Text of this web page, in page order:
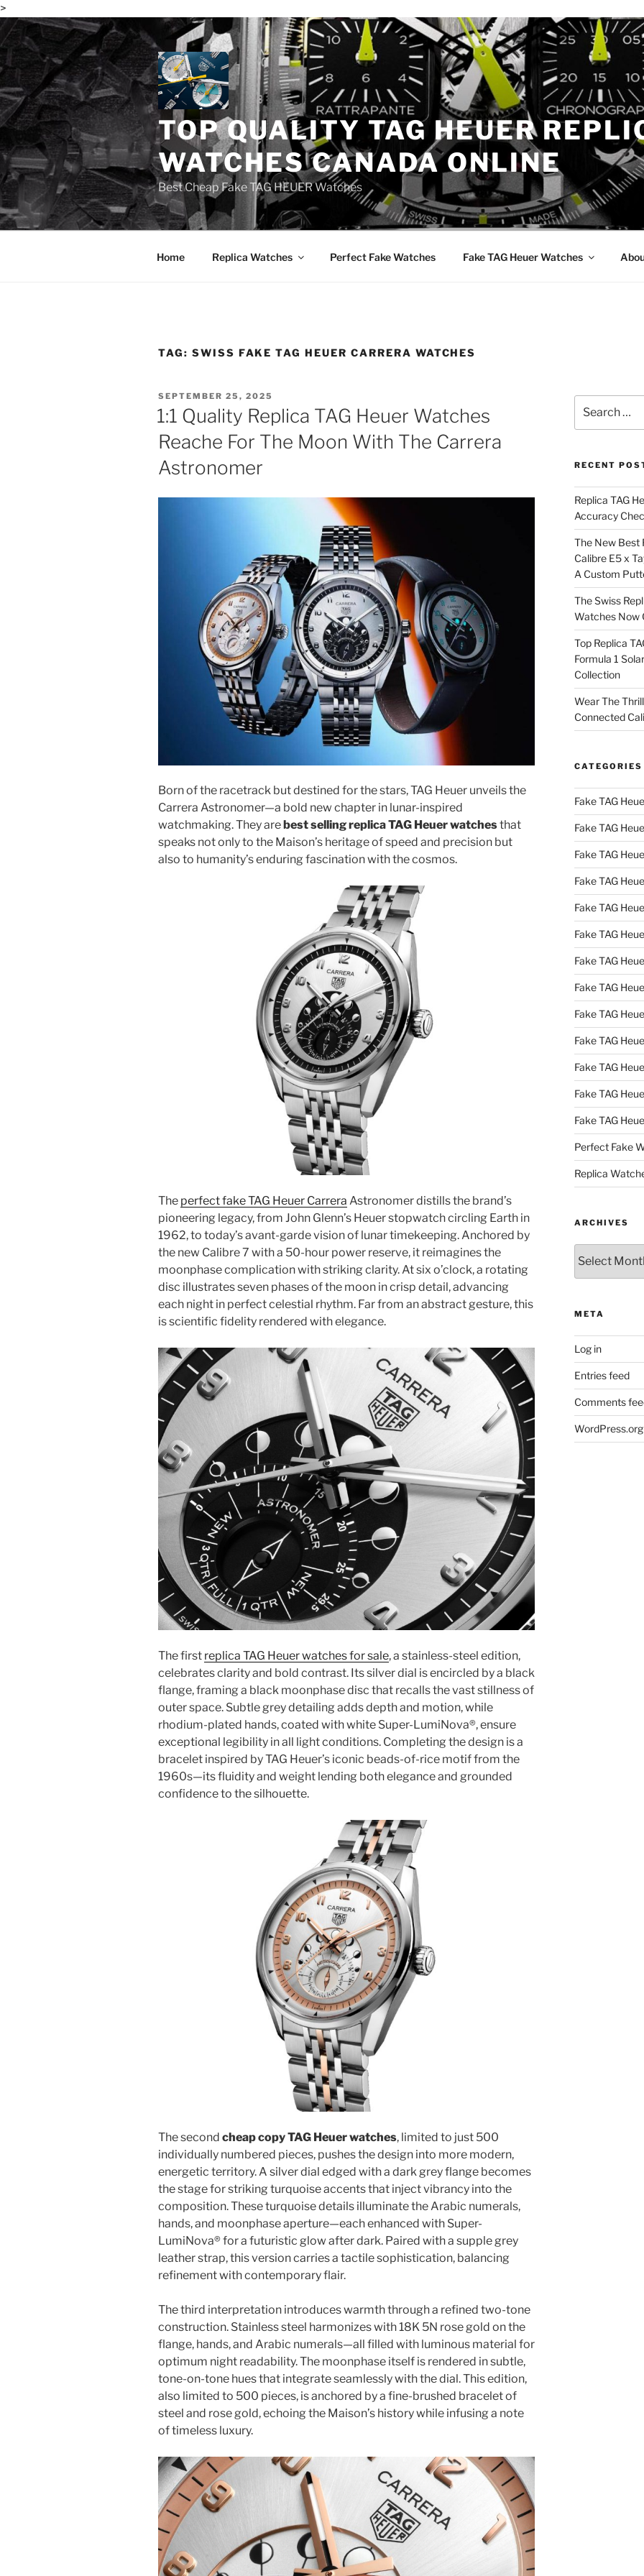
>
Skip
to
content
TOP QUALITY TAG HEUER
WATCHES CANADA ONLINE
Best Cheap Fake TAG HEUER Watches
Home Replica Watches Perfect Fake Watches Fake TAG Heuer Watches
TAG: SWISS FAKE TAG HEUER CARRERA WATCHES
POSTED
ON
SEPTEMBER 25, 2025
1:1 Quality Replica TAG Heuer Watches
Reache For The Moon With The Carrera
Astronomer
Born of the racetrack but destined for the stars, TAG Heuer unveils the
Carrera Astronomer—a bold new chapter in lunar-inspired
watchmaking. They arebest selling replica TAG Heuer watchesthat
speaks not only to the Maison’s heritage of speed and precision but
also to humanity’s enduring fascination with the cosmos.
The perfect fake TAG Heuer Carrera Astronomer distills the brand’s
pioneering legacy, from John Glenn’s Heuer stopwatch circling Earth in
1962, to today’s avant-garde vision of lunar timekeeping. Anchored by
the new Calibre 7 with a 50-hour power reserve, it reimagines the
moonphase complication with striking clarity. At six o’clock, a rotating
disc illustrates seven phases of the moon in crisp detail, advancing
each night in perfect celestial rhythm. Far from an abstract gesture, this
is scientific fidelity rendered with elegance.
The first replica TAG Heuer watches for sale, a stainless-steel edition,
celebrates clarity and bold contrast. Its silver dial is encircled by a black
flange, framing a black moonphase disc that recalls the vast stillness of
outer space. Subtle grey detailing adds depth and motion, while
rhodium-plated hands, coated with white Super-LumiNova®, ensure
exceptional legibility in all light conditions. Completing the design is a
bracelet inspired by TAG Heuer’s iconic beads-of-rice motif from the
1960s—its fluidity and weight lending both elegance and grounded
confidence to the silhouette.
The second cheap copy TAG Heuer watches, limited to just 500
individually numbered pieces, pushes the design into more modern,
energetic territory. A silver dial edged with a dark grey flange becomes
the stage for striking turquoise accents that inject vibrancy into the
composition. These turquoise details illuminate the Arabic numerals,
hands, and moonphase aperture—each enhanced with Super-
LumiNova® for a futuristic glow after dark. Paired with a supple grey
leather strap, this version carries a tactile sophistication, balancing
refinement with contemporary flair.
The third interpretation introduces warmth through a refined two-tone
construction. Stainless steel harmonizes with 18K 5N rose gold on the
flange, hands, and Arabic numerals—all filled with luminous material for
optimum night readability. The moonphase itself is rendered in subtle,
tone-on-tone hues that integrate seamlessly with the dial. This edition,
also limited to 500 pieces, is anchored by a fine-brushed bracelet of
steel and rose gold, echoing the Maison’s history while infusing a note
of timeless luxury.
for:
RECENT
Replica TAG
Accuracy
The New Best
Calibre E5 x
A Custom
The Swiss
Watches Now
Top Replica
Formula 1
Collection
Wear The
Connected
CATEGORIES
Fake TAG
Fake TAG
Fake TAG
Fake TAG
Fake TAG
Fake TAG
Fake TAG
Fake TAG
Fake TAG
Fake TAG
Fake TAG
Fake TAG
Fake TAG
Perfect Fake
Replica
ARCHIVES
META
Log in
Entries feed
Comments
WordPress.org